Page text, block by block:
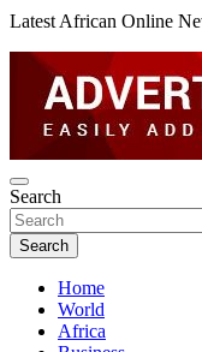
Latest African Online
Search
Search
Home
World
Africa